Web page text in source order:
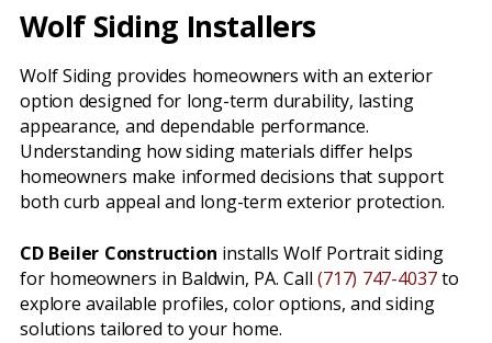
Wolf Siding Installers
Wolf Siding provides homeowners with an exterior
option designed for long-term durability, lasting
appearance, and dependable performance.
Understanding how siding materials differ helps
homeowners make informed decisions that support
both curb appeal and long-term exterior protection.
CD Beiler Construction installs Wolf Portrait siding
for homeowners in Baldwin, PA. Call(717) 747-4037to
explore available profiles, color options, and siding
solutions tailored to your home.